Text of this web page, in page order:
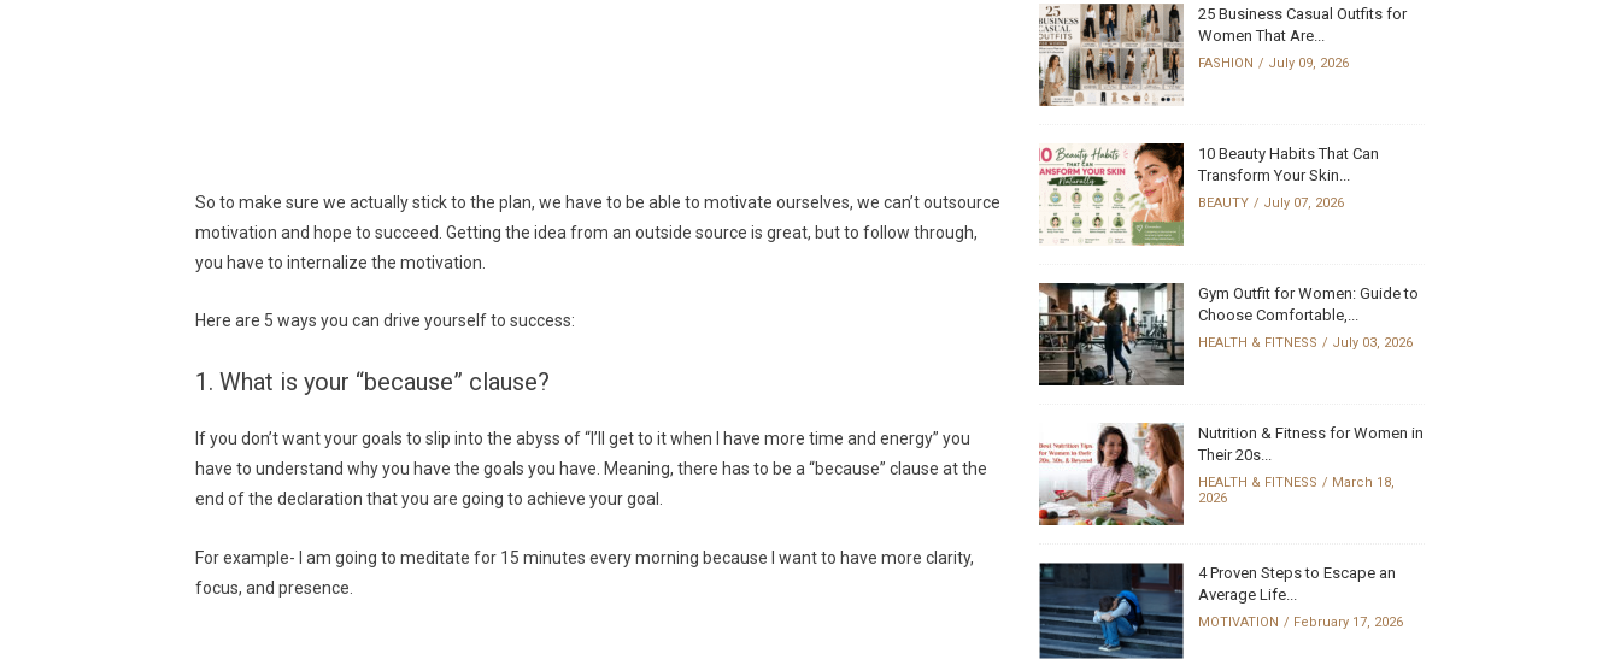
So to make sure we actually stick to the plan, we have to be able to motivate ourselves, we can’t outsource
motivation and hope to succeed. Getting the idea from an outside source is great, but to follow through,
you have to internalize the motivation.
Here are 5 ways you can drive yourself to success:
1. What is your “because” clause?
If you don’t want your goals to slip into the abyss of “I’ll get to it when I have more time and energy” you
have to understand why you have the goals you have. Meaning, there has to be a “because” clause at the
end of the declaration that you are going to achieve your goal.
For example- I am going to meditate for 15 minutes every morning because I want to have more clarity,
focus, and presence.
25 Business Casual Outfits for
Women That Are...
FASHION July 09, 2026
10 Beauty Habits That Can
Transform Your Skin...
BEAUTY July 07, 2026
Gym Outfit for Women: Guide to
Choose Comfortable,...
HEALTH & FITNESS July 03, 2026
Nutrition & Fitness for Women in
Their 20s...
HEALTH & FITNESS
March 18,
2026
4 Proven Steps to Escape an
Average Life...
MOTIVATION February 17, 2026